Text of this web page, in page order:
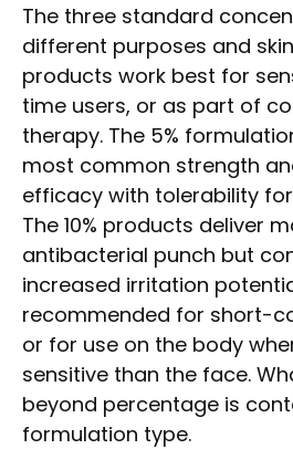
The three standard
different purposes and
products work best for
time users, or as part of
therapy. The 5%
most common strength
efficacy with tolerability
The 10% products deliver
antibacterial punch but
increased irritation
recommended for short-
or for use on the body
sensitive than the face.
beyond percentage is
formulation type.